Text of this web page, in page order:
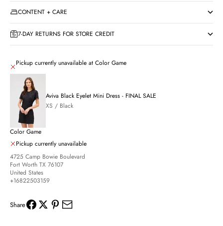
CONTENT + CARE
7-DAY RETURNS FOR STORE CREDIT
Pickup currently unavailable at Color Game
Aviva Black Eyelet Mini Dress - FINAL SALE
XS / Black
Color Game
Pickup currently unavailable
4725 Camp Bowie Boulevard
Fort Worth TX 76107
United States
+16822503159
Share